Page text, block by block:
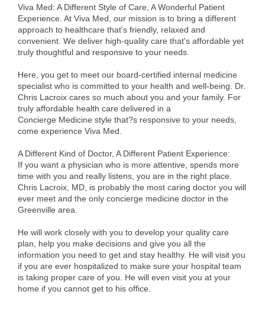
Leadership Pitt County
Leadership Institute
Teen Leadership
Institute
Public Policy
Business Excellence
Awards
T.H.R.I.V.E. Program
Young Professionals
GoLocal
Viva Med: A Different Style of Care, A Wonderful Patient
Experience. At Viva Med, our mission is to bring a different
approach to healthcare that's friendly, relaxed and
convenient. We deliver high-quality care that's affordable yet
truly thoughtful and responsive to your needs.
Here, you get to meet our board-certified internal medicine
specialist who is committed to your health and well-being. Dr.
Chris Lacroix cares so much about you and your family. For
truly affordable health care delivered in a
Concierge Medicine style that?s responsive to your needs,
come experience Viva Med.
A Different Kind of Doctor, A Different Patient Experience:
If you want a physician who is more attentive, spends more
time with you and really listens, you are in the right place.
Chris Lacroix, MD, is probably the most caring doctor you will
ever meet and the only concierge medicine doctor in the
Greenville area.
He will work closely with you to develop your quality care
plan, help you make decisions and give you all the
information you need to get and stay healthy. He will visit you
if you are ever hospitalized to make sure your hospital team
is taking proper care of you. He will even visit you at your
home if you cannot get to his office.